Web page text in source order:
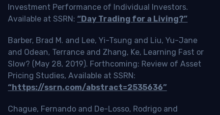
Investment Performance of Individual Investors.
Available at SSRN: “Day Trading for a Living?”
Barber, Brad M. and Lee, Yi-Tsung and Liu, Yu-Jane
and Odean, Terrance and Zhang, Ke, Learning Fast or
Slow? (May 28, 2019). Forthcoming: Review of Asset
Pricing Studies, Available at SSRN:
“https://ssrn.com/abstract=2535636”
Chague, Fernando and De-Losso, Rodrigo and